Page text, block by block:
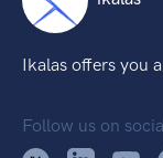
Ikalas offers you
Follow us on